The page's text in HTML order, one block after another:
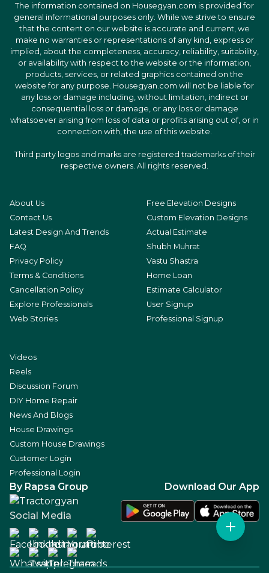
The information contained on Housegyan.com is provided for
general informational purposes only. While we strive to ensure
that the content on our website is accurate and current, we
make no warranties or representations of any kind, express or
implied, about the completeness, accuracy, reliability, suitability,
or availability with respect to the website or the information,
products, services, or related graphics contained on the
website for any purpose. Housegyan.com will not be liable for
any loss or damage including, without limitation, indirect or
consequential loss or damage, or any loss or damage
whatsoever arising from loss of data or profits arising out of, or in
connection with, the use of this website.
Third party logos and marks are registered trademarks of their
respective owners. All rights reserved.
About Us
Contact Us
Latest Design And Trends
FAQ
Privacy Policy
Terms & Conditions
Cancellation Policy
Explore Professionals
Web Stories
Free Elevation Designs
Custom Elevation Designs
Actual Estimate
Shubh Muhrat
Vastu Shastra
Home Loan
Estimate Calculator
User Signup
Professional Signup
Videos
Reels
Discussion Forum
DIY Home Repair
News And Blogs
House Drawings
Custom House Drawings
Customer Login
Professional Login
By Rapsa Group
Social Media
Download Our App